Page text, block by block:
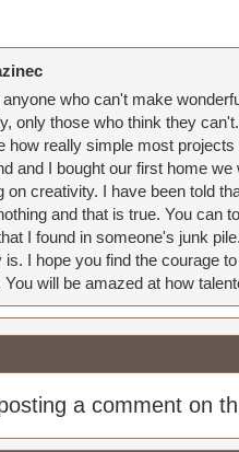
who can't make
only those who think they
how really simple most
and I bought our first home
on creativity. I have been told
and that is true. You can
I found in someone's junk
is. I hope you find the courage
will be amazed at how
a comment on